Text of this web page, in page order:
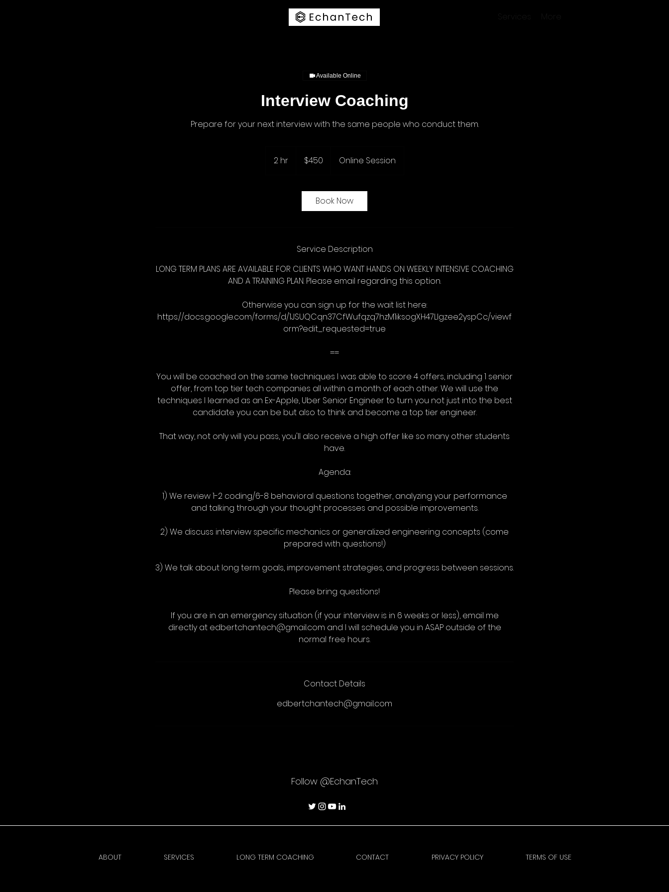
Available Online
Interview Coaching
Prepare for your next interview with the same people who conduct them.
2 hr2
dollars$450 Online Session
Book Now
Service Description
LONG TERM PLANS ARE AVAILABLE FOR CLIENTS WHO WANT HANDS ON WEEKLY INTENSIVE COACHING
AND A TRAINING PLAN. Please email regarding this option.
Otherwise you can sign up for the wait list here:
https://docs.google.com/forms/d/1JSUQCqn37CfWufqzq7hzM1iksogXH47Llgzee2yspCc/viewf
orm?edit_requested=true
==
You will be coached on the same techniques I was able to score 4 offers, including 1 senior
offer, from top tier tech companies all within a month of each other. We will use the
techniques I learned as an Ex-Apple, Uber Senior Engineer to turn you not just into the best
candidate you can be but also to think and become a top tier engineer.
That way, not only will you pass, you'll also receive a high offer like so many other students
have.
Agenda:
1) We review 1-2 coding/6-8 behavioral questions together, analyzing your performance
and talking through your thought processes and possible improvements.
2) We discuss interview specific mechanics or generalized engineering concepts (come
prepared with questions!)
3) We talk about long term goals, improvement strategies, and progress between sessions.
Please bring questions!
If you are in an emergency situation (if your interview is in 6 weeks or less), email me
directly at edbertchantech@gmail.com and I will schedule you in ASAP outside of the
Contact Details
edbertchantech@gmail.com
Follow @EchanTech
ABOUT SERVICES LONG TERM COACHING CONTACT PRIVACY POLICY TERMS OF USE